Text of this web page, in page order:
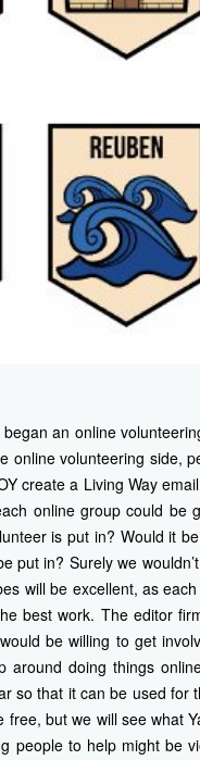
an online
online volunteering side,
create a Living Way
online group could be
is put in? Would it
put in? Surely we
will be excellent, as
best work. The editor
be willing to get
around doing things
so that it can be used for
but we will see what
people to help might be